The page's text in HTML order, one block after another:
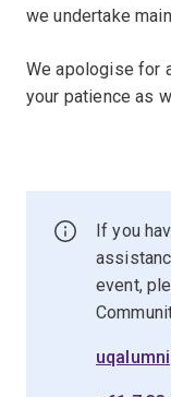
we undertake
We apologise for
your patience as
If you
event,